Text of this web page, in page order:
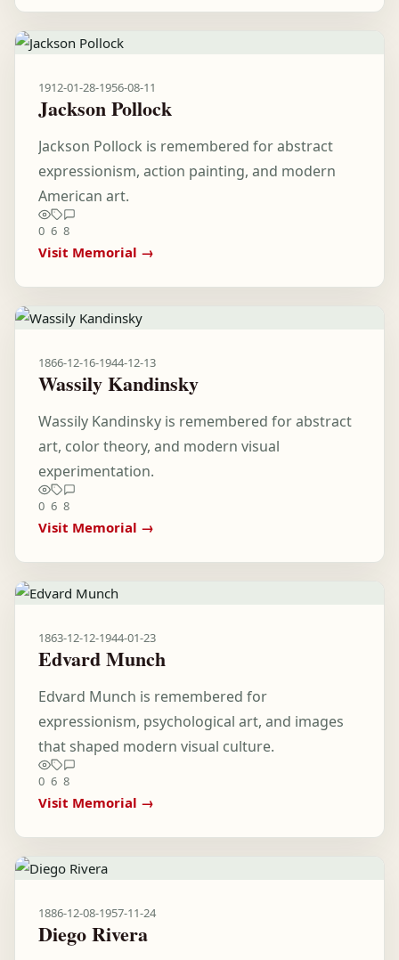
1912-01-28-1956-08-11
Jackson Pollock
Jackson Pollock is remembered for abstract
expressionism, action painting, and modern
American art.
0 6 8
Visit Memorial →
1866-12-16-1944-12-13
Wassily Kandinsky
Wassily Kandinsky is remembered for abstract
art, color theory, and modern visual
experimentation.
0 6 8
Visit Memorial →
1863-12-12-1944-01-23
Edvard Munch
Edvard Munch is remembered for
expressionism, psychological art, and images
that shaped modern visual culture.
0 6 8
Visit Memorial →
1886-12-08-1957-11-24
Diego Rivera